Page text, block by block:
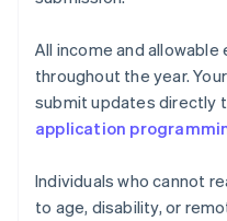
All income and
throughout the year.
submit updates directly
application
Individuals who cannot
to age, disability, or